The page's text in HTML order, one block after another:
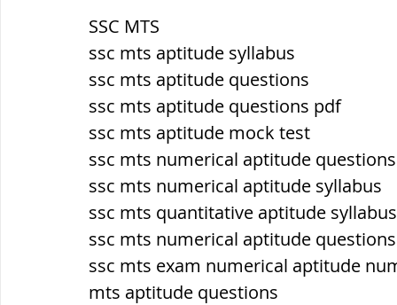
पूर्व मध्यकाल(दक्षिण भारत) Medieval
ब्रिटिश सत्ता / British Raj ब्रिटिश
सामाजिक और धार्मिक आंदोलन आंदोलन
भारत के पर्वत, indian mountains
SSC MTS
ssc mts aptitude syllabus
ssc mts aptitude questions
ssc mts aptitude questions pdf
ssc mts aptitude mock test
ssc mts numerical aptitude
ssc mts numerical aptitude syllabus
ssc mts quantitative aptitude syllabus
ssc mts numerical aptitude
ssc mts exam numerical aptitude
mts aptitude questions